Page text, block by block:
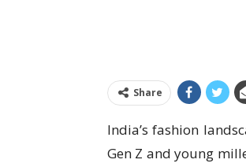
Share
India’s fashion
Gen Z and young